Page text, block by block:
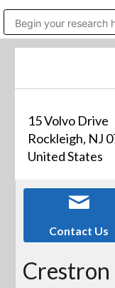
15 Volvo Drive
Rockleigh, NJ
United States
Contact Us
Crestron